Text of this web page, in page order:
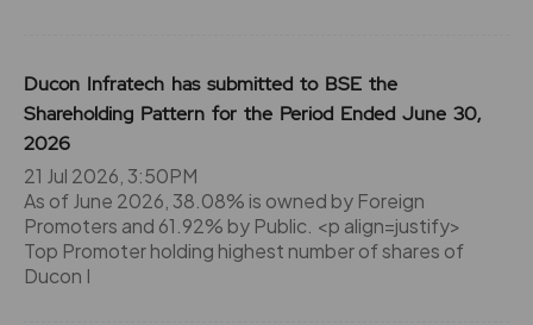
Ducon Infratech has submitted to BSE the
Shareholding Pattern for the Period Ended June 30,
2026
21 Jul 2026, 3:50PM
As of June 2026, 38.08% is owned by Foreign
Promoters and 61.92% by Public. <p align=justify>
Top Promoter holding highest number of shares of
Ducon I